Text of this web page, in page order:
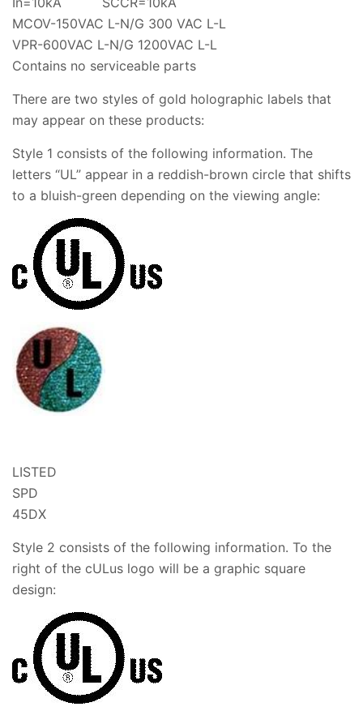
MCOV-150VAC L-N/G 300 VAC L-L
VPR-600VAC L-N/G 1200VAC L-L
Contains no serviceable parts
There are two styles of gold holographic labels that
may appear on these products:
Style 1 consists of the following information. The
letters “UL” appear in a reddish-brown circle that shifts
to a bluish-green depending on the viewing angle:
LISTED
SPD
45DX
Style 2 consists of the following information. To the
right of the cULus logo will be a graphic square
design: